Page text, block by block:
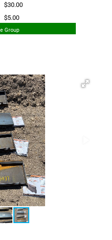
$30.00
$5.00
Group